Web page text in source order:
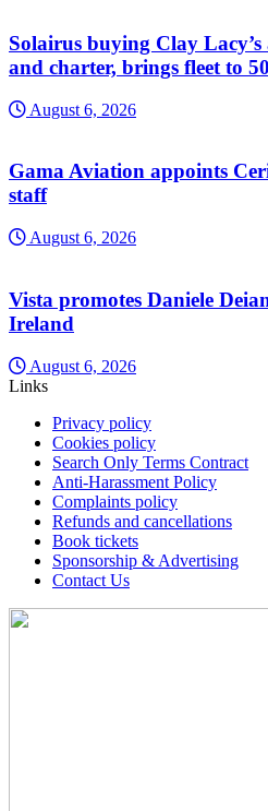
Solairus buying Clay
and charter, brings fleet to
August 6, 2026
Gama Aviation appoints
staff
August 6, 2026
Vista promotes Daniele
Ireland
August 6, 2026
Links
Privacy policy
Cookies policy
Search Only Terms Contract
Anti-Harassment Policy
Complaints policy
Refunds and cancellations
Book tickets
Sponsorship & Advertising
Contact Us